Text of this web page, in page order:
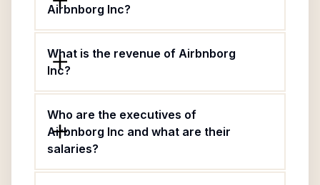
Airbnborg Inc?
What is the revenue of Airbnborg
Inc?
Who are the executives of
Airbnborg Inc and what are their
salaries?